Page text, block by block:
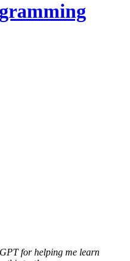
for helping me learn